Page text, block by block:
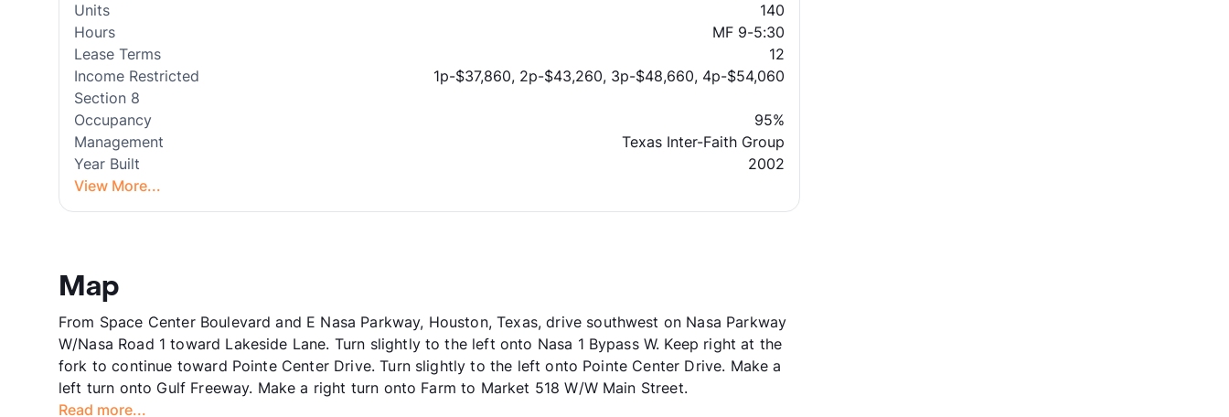
Units
140
Hours
MF 9-5:30
Lease Terms
12
Income Restricted
1p-$37,860, 2p-$43,260, 3p-$48,660, 4p-$54,060
Section 8
Occupancy
95%
Management
Texas Inter-Faith Group
Year Built
2002
View More...
Map
From Space Center Boulevard and E Nasa Parkway, Houston, Texas, drive southwest on Nasa Parkway
W/Nasa Road 1 toward Lakeside Lane. Turn slightly to the left onto Nasa 1 Bypass W. Keep right at the
fork to continue toward Pointe Center Drive. Turn slightly to the left onto Pointe Center Drive. Make a
left turn onto Gulf Freeway. Make a right turn onto Farm to Market 518 W/W Main Street.
Read more...